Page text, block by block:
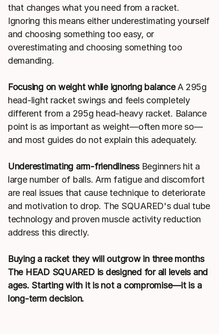
that changes what you need from a racket.
Ignoring this means either underestimating yourself
and choosing something too easy, or
overestimating and choosing something too
demanding.
Focusing on weight while ignoring balanceA 295g
head-light racket swings and feels completely
different from a 295g head-heavy racket. Balance
point is as important as weight—often more so—
and most guides do not explain this adequately.
Underestimating arm-friendlinessBeginners hit a
large number of balls. Arm fatigue and discomfort
are real issues that cause technique to deteriorate
and motivation to drop. The SQUARED's dual tube
technology and proven muscle activity reduction
address this directly.
Buying a racket they will outgrow in three months
The HEAD SQUARED is designed for all levels and
ages. Starting with it is not a compromise—it is a
long-term decision.